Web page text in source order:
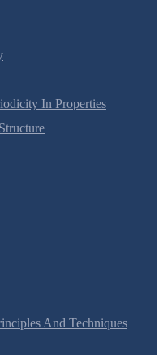
In Properties
And Techniques